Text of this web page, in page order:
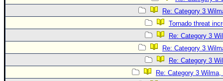
Re: Category 3
Tornado threat
Re: Category 3
Re: Category 3
Re: Category 3
Re: Category 3